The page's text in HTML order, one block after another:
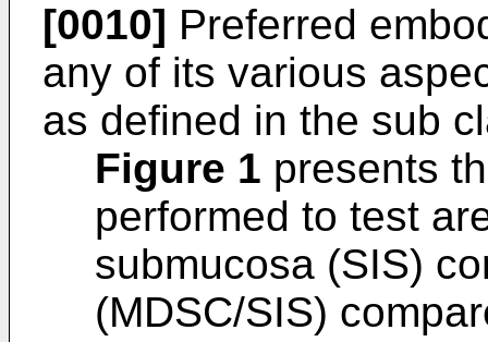
[0010] Preferred
any of its various
as defined in the sub
Figure 1 presents
performed to test
submucosa (SIS)
(MDSC/SIS)